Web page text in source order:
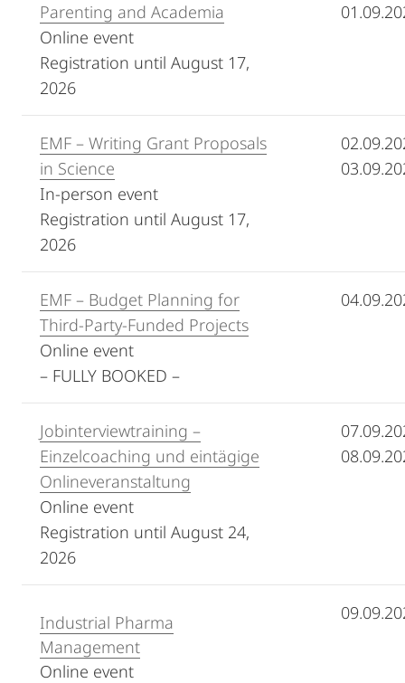
Parenting and Academia
Online event
Registration until August 17,
2026
EMF – Writing Grant Proposals
in Science
In-person event
Registration until August 17,
2026
EMF – Budget Planning for
Third-Party-Funded Projects
Online event
– FULLY BOOKED –
Jobinterviewtraining –
Einzelcoaching und eintägige
Onlineveranstaltung
Online event
Registration until August 24,
2026
Industrial Pharma
Management
Online event